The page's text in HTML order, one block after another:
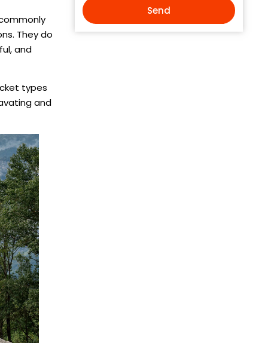
They do
and
types
and
Send